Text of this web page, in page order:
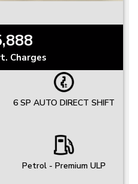
Charges
6 SP AUTO DIRECT SHIFT
Petrol - Premium ULP